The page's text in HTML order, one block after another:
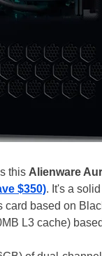
this Alienware
$350). It's a
based on
L3 cache)